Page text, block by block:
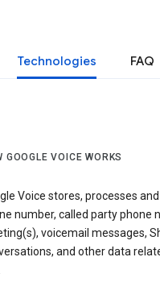
Technologies FAQ
GOOGLE VOICE WORKS
Voice stores, processes
number, called party phone
voicemail messages,
and other data